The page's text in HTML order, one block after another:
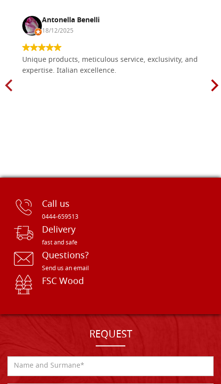
Antonella Benelli
18/12/2025
Unique products, meticulous service, exclusivity, and
expertise. Italian excellence.
Call us
0444-659513
Delivery
fast and safe
Questions?
Send us an email
FSC Wood
REQUEST